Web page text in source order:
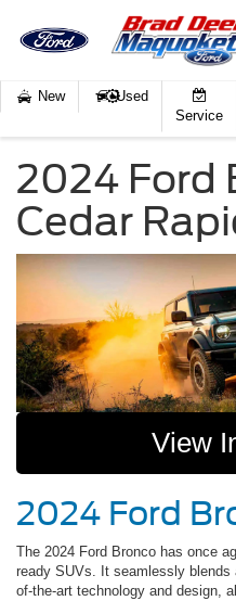
New
Used
Service
2024 Ford
Cedar
View
2024 Ford
The 2024 Ford Bronco has once
ready SUVs. It seamlessly blends
of-the-art technology and design,